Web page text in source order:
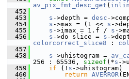
av_pix_fmt_desc_get (
  452
  453
s ->depth = desc -
  454
s ->max = (1 << s -
  455
s ->imax = 1.f / s -
  456
s ->do_slice = s
colorcorrect_slice8 :
  457
  458
s ->uhistogram =
256 : 65536, sizeof (*s -
  459
if (! s ->uhistogram)
  460
return AVERROR